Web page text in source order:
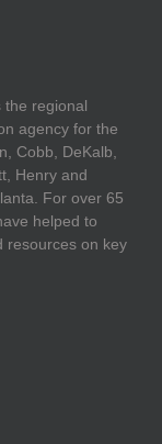
the regional
agency for the
Cobb, DeKalb,
Henry and
For over 65
helped to
resources on key